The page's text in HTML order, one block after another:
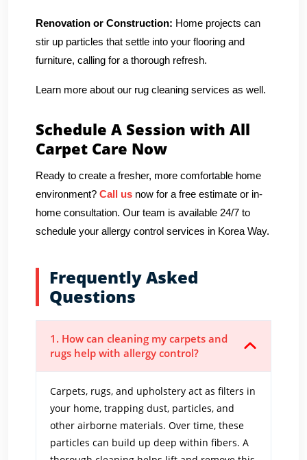
Renovation or Construction: Home projects can
stir up particles that settle into your flooring and
furniture, calling for a thorough refresh.
Learn more about our rug cleaning services as well.
Schedule A Session with All
Carpet Care Now
Ready to create a fresher, more comfortable home
environment? Call us now for a free estimate or in-
home consultation. Our team is available 24/7 to
schedule your allergy control services in Korea Way.
Frequently Asked
Questions
1. How can cleaning my carpets and
rugs help with allergy control?
Carpets, rugs, and upholstery act as filters in
your home, trapping dust, particles, and
other airborne materials. Over time, these
particles can build up deep within fibers. A